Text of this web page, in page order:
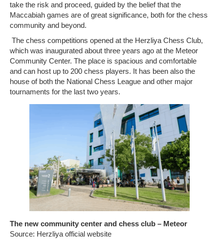
Contact us
take the risk and proceed, guided by the belief that the
Maccabiah games are of great significance, both for the chess
community and beyond.
The chess competitions opened at the Herzliya Chess Club,
which was inaugurated about three years ago at the Meteor
Community Center. The place is spacious and comfortable
and can host up to 200 chess players. It has been also the
house of both the National Chess League and other major
tournaments for the last two years.
The new community center and chess club – Meteor
Source: Herzliya official website